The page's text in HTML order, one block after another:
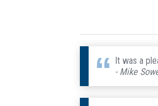
It was a
- Mike